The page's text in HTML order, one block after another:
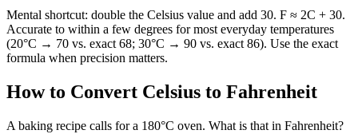
Mental shortcut: double the Celsius value and add 30. F ≈ 2C + 30.
Accurate to within a few degrees for most everyday temperatures
(20°C → 70 vs. exact 68; 30°C → 90 vs. exact 86). Use the exact
formula when precision matters.
How to Convert Celsius to Fahrenheit
A baking recipe calls for a 180°C oven. What is that in Fahrenheit?